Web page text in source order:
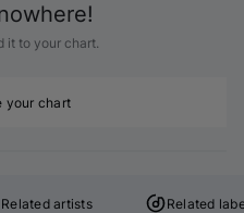
it to your chart.
your chart
Related artists Related